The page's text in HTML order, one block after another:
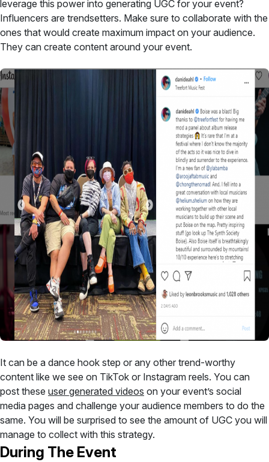
leverage this power into generating UGC for your event?
Influencers are trendsetters. Make sure to collaborate with the
ones that would create maximum impact on your audience.
They can create content around your event.
It can be a dance hook step or any other trend-worthy
content like we see on TikTok or Instagram reels. You can
post these user generated videos on your event’s social
media pages and challenge your audience members to do the
same. You will be surprised to see the amount of UGC you will
manage to collect with this strategy.
During The Event